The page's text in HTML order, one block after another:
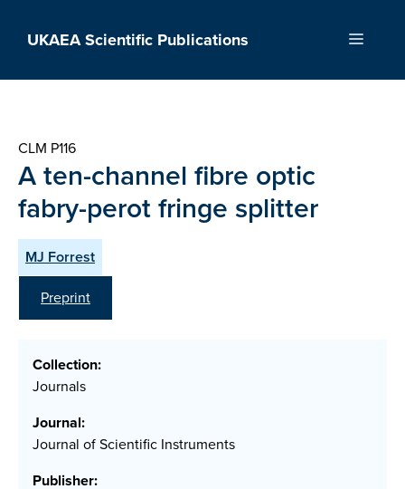
UKAEA Scientific Publications Menu
CLM P116
A ten-channel fibre optic
fabry-perot fringe splitter
MJ Forrest
Preprint
Collection:
Journals
Journal:
Journal of Scientific Instruments
Publisher: